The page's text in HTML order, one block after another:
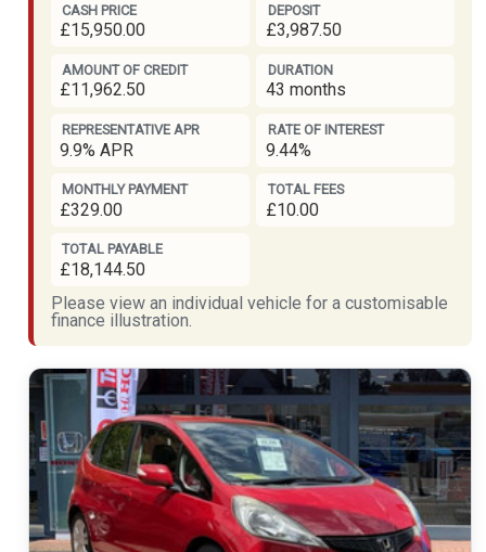
CASH PRICE
£15,950.00
DEPOSIT
£3,987.50
AMOUNT OF CREDIT
£11,962.50
DURATION
43 months
REPRESENTATIVE APR
9.9% APR
RATE OF INTEREST
9.44%
MONTHLY PAYMENT
£329.00
TOTAL FEES
£10.00
TOTAL PAYABLE
£18,144.50
Please view an individual vehicle for a customisable
finance illustration.